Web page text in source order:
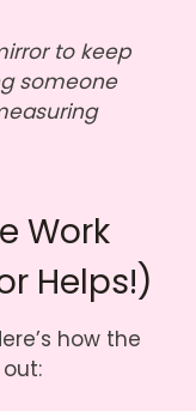
to keep
someone
Work
Helps!)
how the